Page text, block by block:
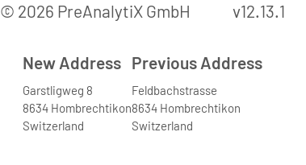
© 2026 PreAnalytiX GmbH v12.13.1
New Address
Garstligweg 8
8634 Hombrechtikon
Switzerland
Previous Address
Feldbachstrasse
8634 Hombrechtikon
Switzerland